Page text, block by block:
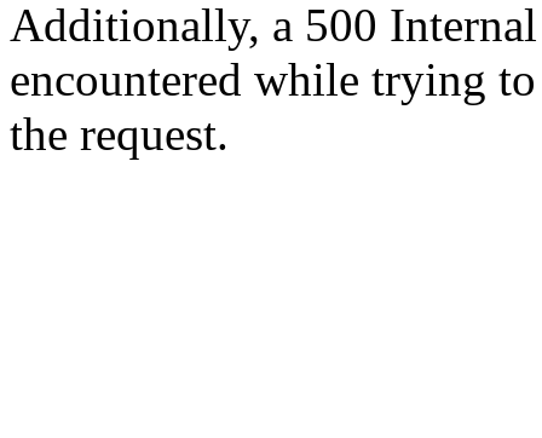
Additionally, a 500
encountered while trying
the request.